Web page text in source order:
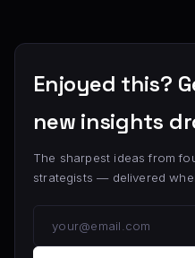
Enjoyed this?
new insights
The sharpest ideas from
strategists — delivered